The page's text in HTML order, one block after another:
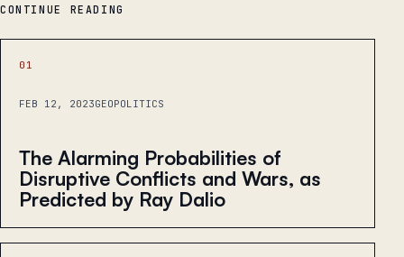
CONTINUE READING
01
FEB 12, 2023GEOPOLITICS
The Alarming Probabilities of
Disruptive Conflicts and Wars, as
Predicted by Ray Dalio